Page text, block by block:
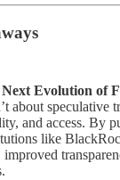
Evolution of
about speculative
and access. By
like
improved